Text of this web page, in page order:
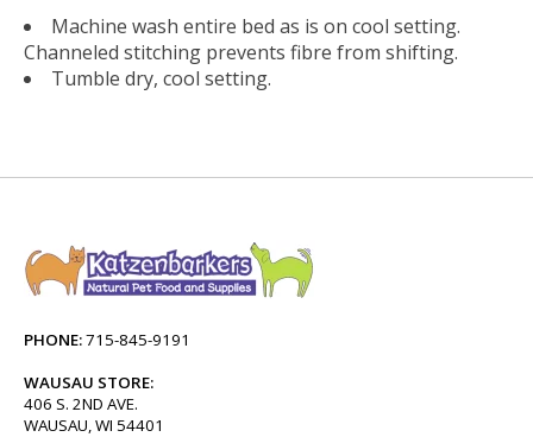
Machine wash entire bed as is on cool setting.
Channeled stitching prevents fibre from shifting.
Tumble dry, cool setting.
PHONE:715-845-9191
WAUSAU STORE:
406 S. 2ND AVE.
WAUSAU, WI 54401